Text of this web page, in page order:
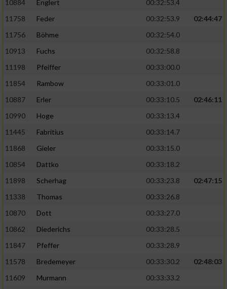
10884 Englert
00:32:53.4
11758
Feder 00:32:53.9
02:44:47
11756
Böhme
00:32:54.0
10913
Fuchs
00:32:58.8
11198
Pfeiffer
00:33:00.0
11854
Rambow
00:33:01.0
10887
Erler 00:33:10.5
02:46:11
10990
Hoge
00:33:13.4
11445
Fabritius
00:33:14.7
11868
Gieler
00:33:15.0
10854
Dattko
00:33:18.2
11898
Scherhag 00:33:23.8
02:47:15
11338
Thomas
00:33:26.8
10870
Dott
00:33:27.0
10862
Diederichs
00:33:28.5
11847
Pfeffer
00:33:28.9
11578
Bredemeyer 00:33:30.2
02:48:03
11609
Murmann
00:33:33.2